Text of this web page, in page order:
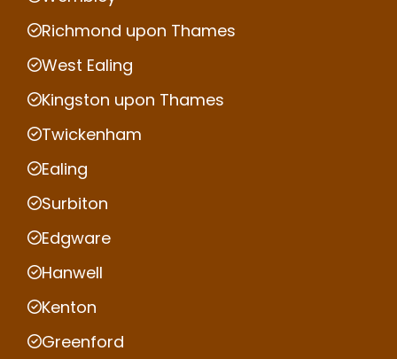
Richmond upon Thames
West Ealing
Kingston upon Thames
Twickenham
Ealing
Surbiton
Edgware
Hanwell
Kenton
Greenford